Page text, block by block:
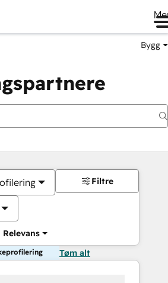
Bygg
Relevans
Filtre
Tøm alt